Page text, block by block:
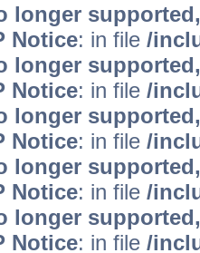
longer
Notice: in file /
longer
Notice: in file /
longer
Notice: in file /
longer
Notice: in file /
longer
Notice: in file /